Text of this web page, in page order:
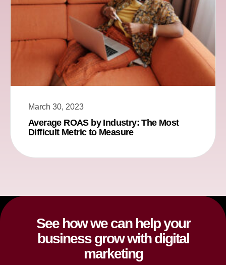
March 30, 2023
Average ROAS by Industry: The Most
Difficult Metric to Measure
See how we can help your
business grow with digital
marketing